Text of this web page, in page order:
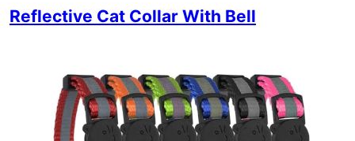
Reflective Cat Collar With Bell